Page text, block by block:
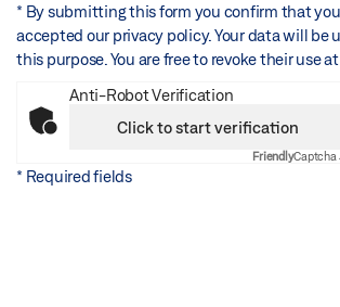
* By submitting this form you confirm that
accepted our privacy policy. Your data will be
this purpose. You are free to revoke their use
Anti-Robot Verification
Click to start verification
FriendlyCaptcha
* Required fields